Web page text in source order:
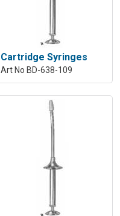
Cartridge Syringes
Art No BD-638-109